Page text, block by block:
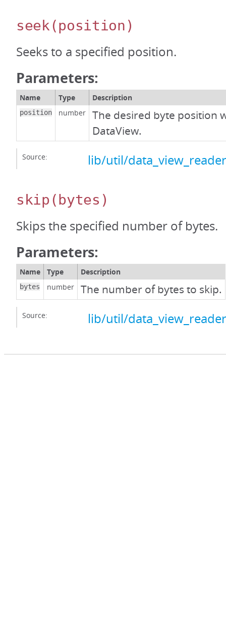
seek(position)
Seeks to a specified position.
Parameters:
Name Type Description
position number
The desired byte position
DataView.
Source: lib/util/
skip(bytes)
Skips the specified number of bytes.
Parameters:
Name Type Description
bytes number The number of bytes to skip.
Source: lib/util/